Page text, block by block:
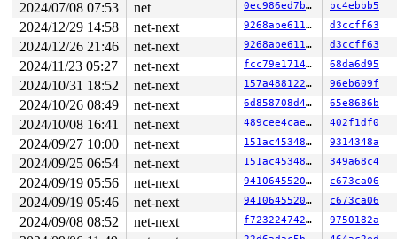
#4: ffffffff8e93f8b8 (rcu_state.exp_mutex){+.+.}-
4 locks held by kworker/u9:1/19966:
#0: ffff88803c9b1148 ((wq_completion)hci7){+.+.}-
#0: ffff88803c9b1148 ((wq_completion)hci7){+.+.}-
#1: ffffc9000be0fc60 ((work_completion)(&hdev-
#1: ffffc9000be0fc60 ((work_completion)(&hdev-
#2: ffff888062f20d80 (&hdev->req_lock){+.+.}-{4:4}, at:
#3: ffff888062f20078 (&hdev->lock){+.+.}-{4:4}, at:
6 locks held by kworker/0:5/22149:
2 locks held by kworker/0:7/22152:
3 locks held by kworker/u8:2/24800:
#0: ffff88814df04148
#0: ffff88814df04148
#1: ffffc9000356fc60 ((work_completion)(&(&net-
#1: ffffc9000356fc60 ((work_completion)(&(&net-
#2: ffffffff8fcc3bc8 (rtnl_mutex){+.+.}-{4:4}, at:
3 locks held by kworker/u8:3/24801:
2024/07/08 07:53 net 0ec986ed7bab bc4ebbb5
2024/12/29 14:58 net-next 9268abe611b0 d3ccff63
2024/12/26 21:46 net-next 9268abe611b0 d3ccff63
2024/11/23 05:27 net-next fcc79e1714e8 68da6d95
2024/10/31 18:52 net-next 157a4881225b 96eb609f
2024/10/26 08:49 net-next 6d858708d465 65e8686b
2024/10/08 16:41 net-next 489cee4caeba 402f1df0
2024/09/27 10:00 net-next 151ac45348af 9314348a
2024/09/25 06:54 net-next 151ac45348af 349a68c4
2024/09/19 05:56 net-next 9410645520e9 c673ca06
2024/09/19 05:46 net-next 9410645520e9 c673ca06
2024/09/08 08:52 net-next f723224742fc 9750182a